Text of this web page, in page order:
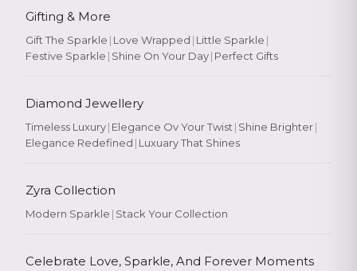
Gifting & More
Gift The Sparkle | Love Wrapped | Little Sparkle |
Festive Sparkle | Shine On Your Day| Perfect Gifts
Diamond Jewellery
Timeless Luxury| Elegance Ov Your Twist | Shine Brighter|
Elegance Redefined | Luxuary That Shines
Zyra Collection
Modern Sparkle | Stack Your Collection
Celebrate Love, Sparkle, And Forever Moments